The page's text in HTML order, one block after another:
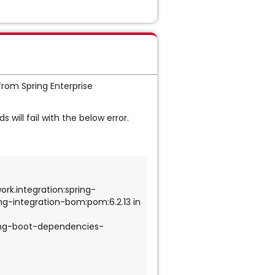
Spring Enterprise
will fail with the below error.
integration-bom:pom:6.2.13 in
boot-dependencies-